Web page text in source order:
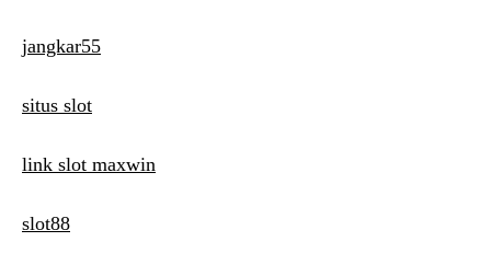
jangkar55
situs slot
link slot maxwin
slot88